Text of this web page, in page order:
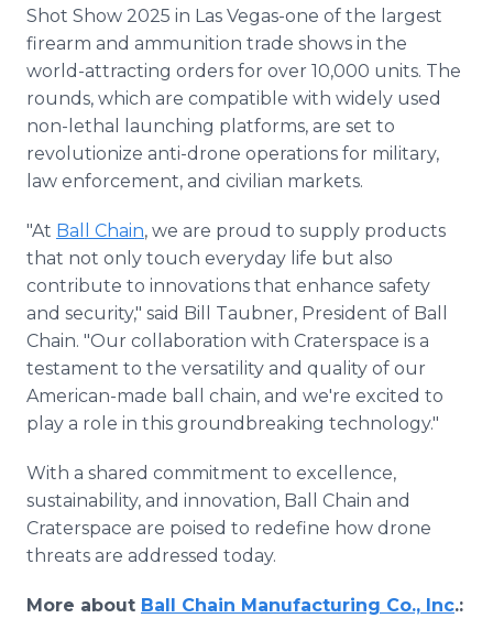
Shot Show 2025 in Las Vegas-one of the largest
firearm and ammunition trade shows in the
world-attracting orders for over 10,000 units. The
rounds, which are compatible with widely used
non-lethal launching platforms, are set to
revolutionize anti-drone operations for military,
law enforcement, and civilian markets.
"At Ball Chain, we are proud to supply products
that not only touch everyday life but also
contribute to innovations that enhance safety
and security," said Bill Taubner, President of Ball
Chain. "Our collaboration with Craterspace is a
testament to the versatility and quality of our
American-made ball chain, and we're excited to
play a role in this groundbreaking technology."
With a shared commitment to excellence,
sustainability, and innovation, Ball Chain and
Craterspace are poised to redefine how drone
threats are addressed today.
More about Ball Chain Manufacturing Co., Inc.: